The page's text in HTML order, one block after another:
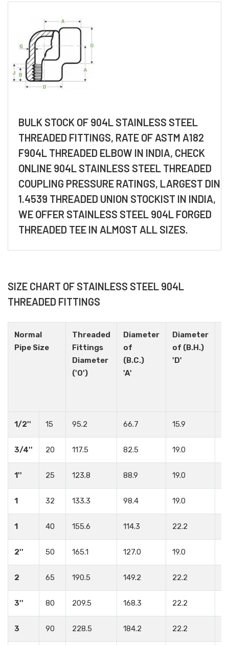
BULK STOCK OF 904L STAINLESS STEEL
THREADED FITTINGS, RATE OF ASTM A182
F904L THREADED ELBOW IN INDIA, CHECK
ONLINE 904L STAINLESS STEEL THREADED
COUPLING PRESSURE RATINGS, LARGEST DIN
1.4539 THREADED UNION STOCKIST IN INDIA,
WE OFFER STAINLESS STEEL 904L FORGED
THREADED TEE IN ALMOST ALL SIZES.
SIZE CHART OF STAINLESS STEEL 904L
THREADED FITTINGS
Normal
Pipe Size
Threaded
Fittings
Diameter
('O')
Diameter
of
(B.C.)
'A'
Diameter
of (B.H.)
'D'
1/2'' 15 95.2 66.7 15.9
3/4'' 20 117.5 82.5 19.0
1'' 25 123.8 88.9 19.0
1 32 133.3 98.4 19.0
1 40 155.6 114.3 22.2
2'' 50 165.1 127.0 19.0
2 65 190.5 149.2 22.2
3'' 80 209.5 168.3 22.2
3 90 228.5 184.2 22.2